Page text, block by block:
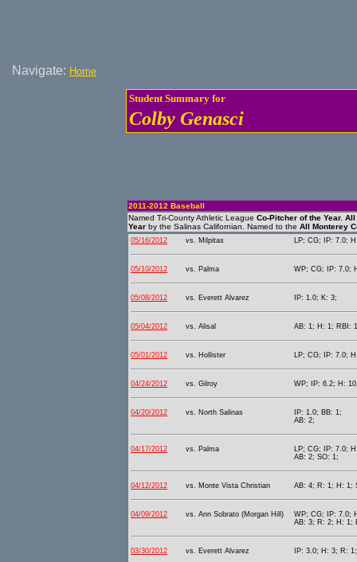
Navigate: Home
Student Summary for
Colby Genasci
2011-2012 Baseball
Named Tri-County Athletic League Co-Pitcher of the Year. All
Year by the Salinas Californian. Named to the All Monterey
05/16/2012 vs. Milpitas LP; CG; IP: 7.0;
05/10/2012 vs. Palma WP; CG; IP: 7.0;
05/08/2012 vs. Everett Alvarez IP: 1.0; K: 3;
05/04/2012 vs. Alisal AB: 1; H: 1; RBI:
05/01/2012 vs. Hollister LP; CG; IP: 7.0;
04/24/2012 vs. Gilroy WP; IP: 6.2; H:
04/20/2012 vs. North Salinas
IP: 1.0; BB: 1;
AB: 2;
04/17/2012 vs. Palma
LP; CG; IP: 7.0;
AB: 2; SO: 1;
04/12/2012 vs. Monte Vista Christian AB: 4; R: 1; H: 1;
04/09/2012 vs. Ann Sobrato (Morgan Hill)
WP; CG; IP: 7.0;
AB: 3; R: 2; H: 1;
03/30/2012 vs. Everett Alvarez IP: 3.0; H: 3; R: